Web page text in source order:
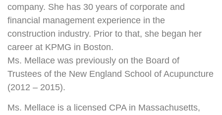
company. She has 30 years of corporate and
financial management experience in the
construction industry. Prior to that, she began her
career at KPMG in Boston.
Ms. Mellace was previously on the Board of
Trustees of the New England School of Acupuncture
(2012 – 2015).
Ms. Mellace is a licensed CPA in Massachusetts,